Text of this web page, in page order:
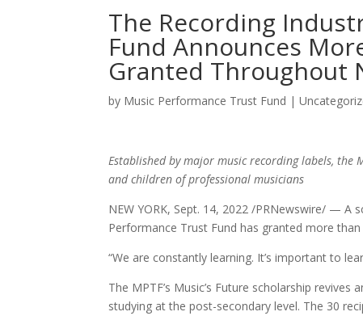
The Recording
Fund Announces
Granted Throughout
by Music Performance Trust Fund |
Established by major music recording labels, the
and children of professional musicians
NEW YORK, Sept. 14, 2022 /PRNewswire/ — A
Performance Trust Fund has granted more
“We are constantly learning. It’s important to
The MPTF’s Music’s Future scholarship
studying at the post-secondary level. The 30